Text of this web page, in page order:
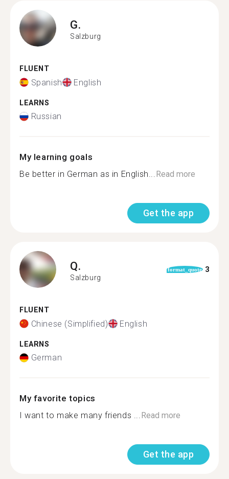
G.
Salzburg
FLUENT
Spanish English
LEARNS
Russian
My learning goals
Be better in German as in English...Read more
Get the app
Q.
Salzburg
format_quote 3
FLUENT
Chinese (Simplified) English
LEARNS
German
My favorite topics
I want to make many friends ...Read more
Get the app